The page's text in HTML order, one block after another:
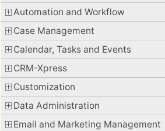
Automation and Workflow
Case Management
Calendar, Tasks and Events
CRM-Xpress
Customization
Data Administration
Email and Marketing Management